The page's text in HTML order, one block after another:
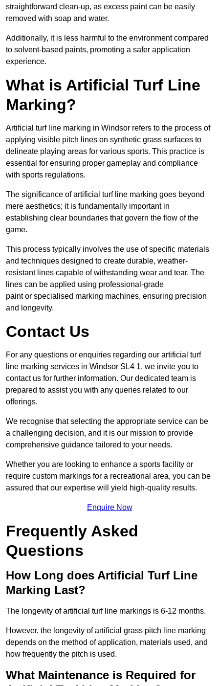
straightforward clean-up, as excess paint can be easily
removed with soap and water.
Additionally, it is less harmful to the environment compared
to solvent-based paints, promoting a safer application
experience.
What is Artificial Turf Line
Marking?
Artificial turf line marking in Windsor refers to the process of
applying visible pitch lines on synthetic grass surfaces to
delineate playing areas for various sports. This practice is
essential for ensuring proper gameplay and compliance
with sports regulations.
The significance of artificial turf line marking goes beyond
mere aesthetics; it is fundamentally important in
establishing clear boundaries that govern the flow of the
game.
This process typically involves the use of specific materials
and techniques designed to create durable, weather-
resistant lines capable of withstanding wear and tear. The
lines can be applied using professional-grade
paint or specialised marking machines, ensuring precision
and longevity.
Contact Us
For any questions or enquiries regarding our artificial turf
line marking services in Windsor SL4 1, we invite you to
contact us for further information. Our dedicated team is
prepared to assist you with any queries related to our
offerings.
We recognise that selecting the appropriate service can be
a challenging decision, and it is our mission to provide
comprehensive guidance tailored to your needs.
Whether you are looking to enhance a sports facility or
require custom markings for a recreational area, you can be
assured that our expertise will yield high-quality results.
Enquire Now
Frequently Asked
Questions
How Long does Artificial Turf Line
Marking Last?
The longevity of artificial turf line markings is 6-12 months.
However, the longevity of artificial grass pitch line marking
depends on the method of application, materials used, and
how frequently the pitch is used.
What Maintenance is Required for